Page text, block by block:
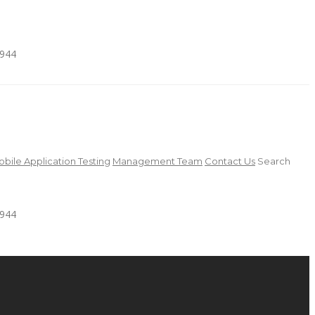
Application Testing Management Team Contact Us Search